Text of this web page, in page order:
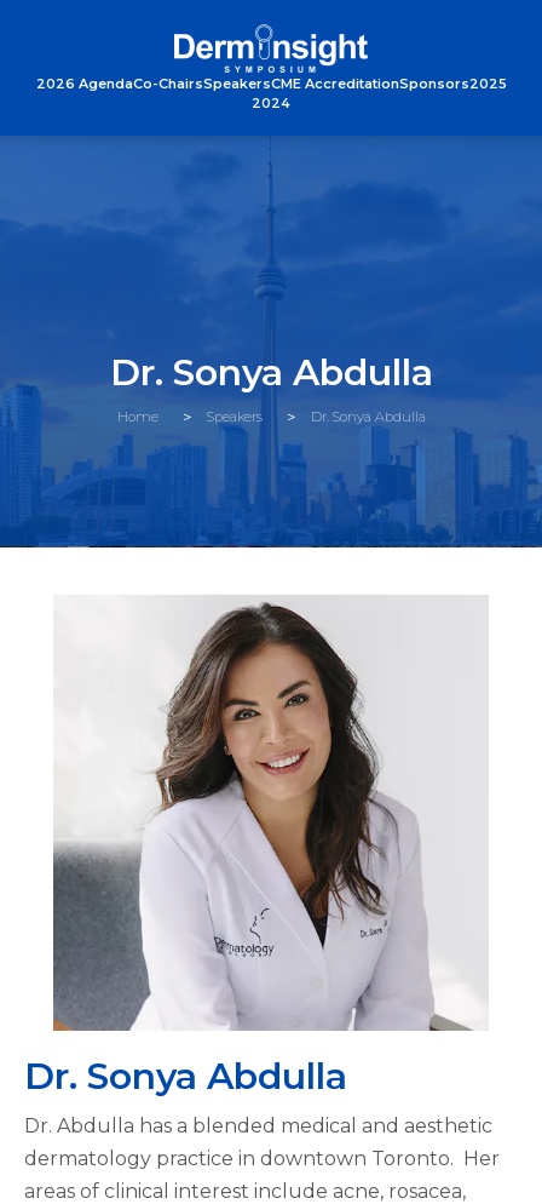
2026 AgendaCo-ChairsSpeakersCME AccreditationSponsors2025
2024
Dr. Sonya Abdulla
Home Speakers Dr. Sonya Abdulla
Dr. Sonya Abdulla
Dr. Abdulla has a blended medical and aesthetic
dermatology practice in downtown Toronto. Her
areas of clinical interest include acne, rosacea,